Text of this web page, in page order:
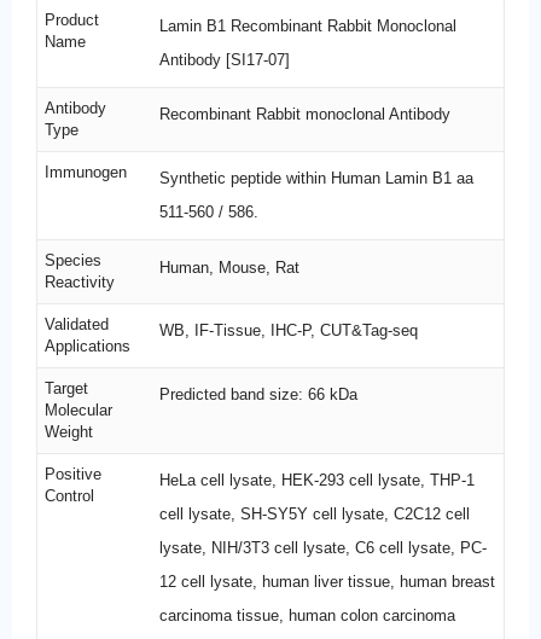
Product
Name
Lamin B1 Recombinant Rabbit Monoclonal
Antibody [SI17-07]
Antibody
Type
Recombinant Rabbit monoclonal Antibody
Immunogen
Synthetic peptide within Human Lamin B1 aa
511-560 / 586.
Species
Reactivity
Human, Mouse, Rat
Validated
Applications
WB, IF-Tissue, IHC-P, CUT&Tag-seq
Target
Molecular
Weight
Predicted band size: 66 kDa
Positive
Control
HeLa cell lysate, HEK-293 cell lysate, THP-1
cell lysate, SH-SY5Y cell lysate, C2C12 cell
lysate, NIH/3T3 cell lysate, C6 cell lysate, PC-
12 cell lysate, human liver tissue, human breast
carcinoma tissue, human colon carcinoma